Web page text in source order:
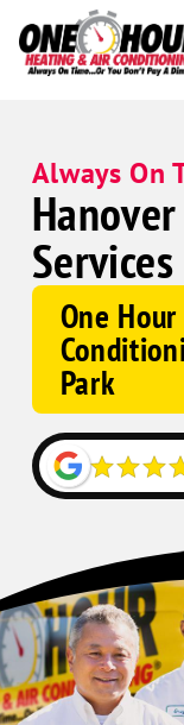
Always On
Hanover
Services
One
Park